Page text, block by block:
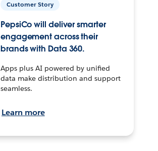
Customer Story
PepsiCo will deliver smarter
engagement across their
brands with Data 360.
Apps plus AI powered by unified
data make distribution and support
seamless.
Learn more